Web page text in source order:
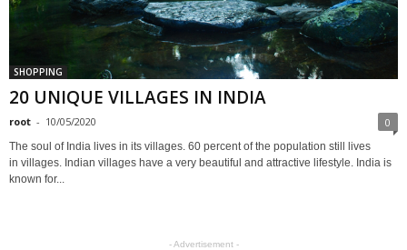
SHOPPING
20 UNIQUE VILLAGES IN INDIA
root - 10/05/2020 0
The soul of India lives in its villages. 60 percent of the population still lives
in villages. Indian villages have a very beautiful and attractive lifestyle. India is
known for...
- Advertisement -